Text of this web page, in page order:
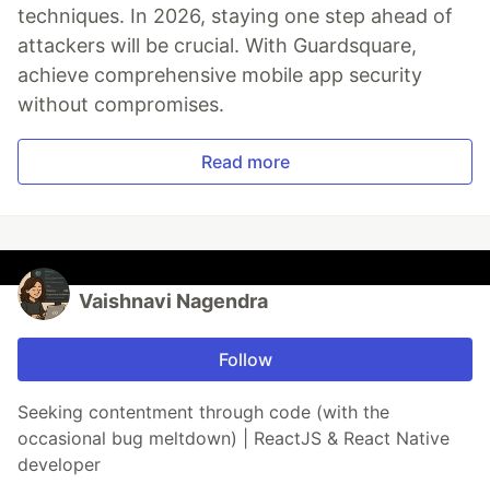
techniques. In 2026, staying one step ahead of
attackers will be crucial. With Guardsquare,
achieve comprehensive mobile app security
without compromises.
Read more
Vaishnavi Nagendra
Follow
Seeking contentment through code (with the
occasional bug meltdown) | ReactJS & React Native
developer